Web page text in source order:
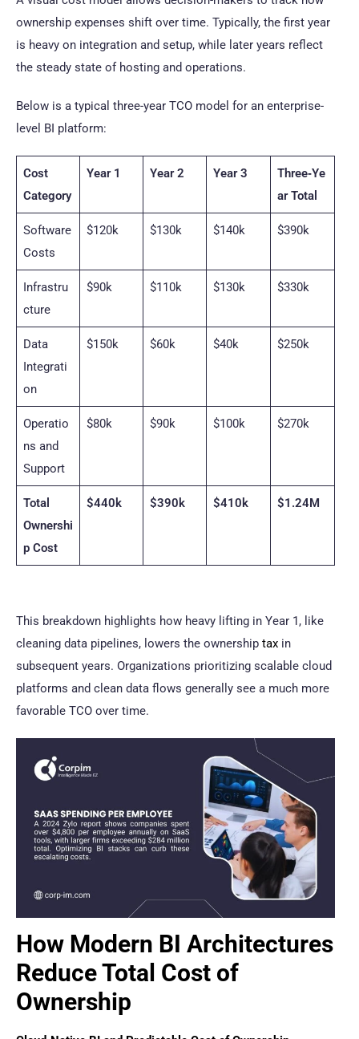
ownership expenses shift over time. Typically, the first year
is heavy on integration and setup, while later years reflect
the steady state of hosting and operations.
Below is a typical three-year TCO model for an enterprise-
level BI platform:
Cost
Category
Year 1 Year 2 Year 3
Three‑Ye
ar Total
Software
Costs
$120k $130k $140k $390k
Infrastru
cture
$90k $110k $130k $330k
Data
Integrati
on
$150k $60k $40k $250k
Operatio
ns and
Support
$80k $90k $100k $270k
Total
Ownershi
p Cost
$440k $390k $410k $1.24M
This breakdown highlights how heavy lifting in Year 1, like
cleaning data pipelines, lowers the ownership tax in
subsequent years. Organizations prioritizing scalable cloud
platforms and clean data flows generally see a much more
favorable TCO over time.
How Modern BI Architectures
Reduce Total Cost of
Ownership